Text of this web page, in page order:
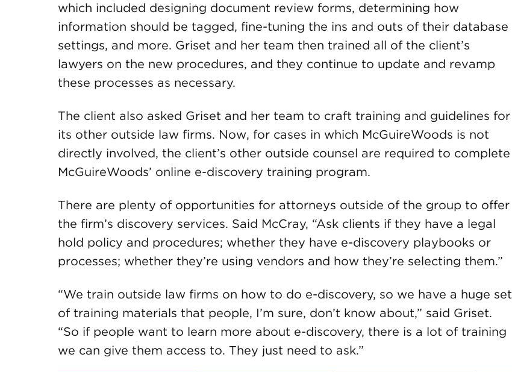
which included designing document review forms, determining how
information should be tagged, fine-tuning the ins and outs of their database
settings, and more. Griset and her team then trained all of the client’s
lawyers on the new procedures, and they continue to update and revamp
these processes as necessary.
The client also asked Griset and her team to craft training and guidelines for
its other outside law firms. Now, for cases in which McGuireWoods is not
directly involved, the client’s other outside counsel are required to complete
McGuireWoods’ online e-discovery training program.
There are plenty of opportunities for attorneys outside of the group to offer
the firm’s discovery services. Said McCray, “Ask clients if they have a legal
hold policy and procedures; whether they have e-discovery playbooks or
processes; whether they’re using vendors and how they’re selecting them.”
“We train outside law firms on how to do e-discovery, so we have a huge set
of training materials that people, I’m sure, don’t know about,” said Griset.
“So if people want to learn more about e-discovery, there is a lot of training
we can give them access to. They just need to ask.”